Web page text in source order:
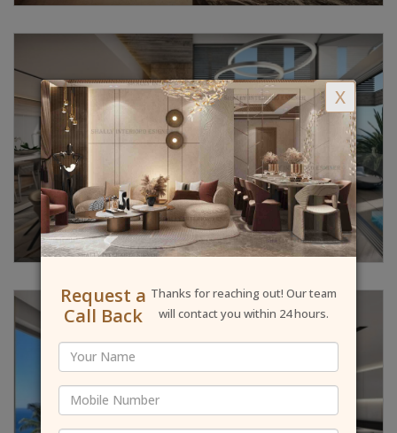
X
Request a
Call Back
Thanks for reaching out! Our team
will contact you within 24 hours.